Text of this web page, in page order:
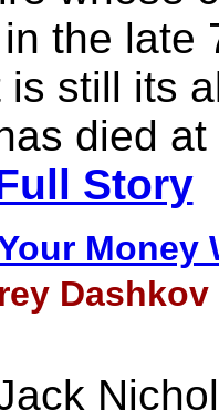
the late
is still its
died
Story
Money
Dashkov